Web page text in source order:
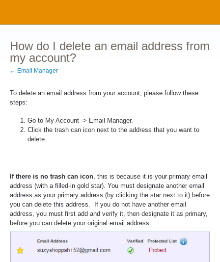
How do I delete an email address from
my account?
← Email Manager
To delete an email address from your account, please follow these
steps:
Go to My Account -> Email Manager.
Click the trash can icon next to the address that you want to
delete.
If there is no trash can icon , this is because it is your primary email
address (with a filled-in gold star). You must designate another email
address as your primary address (by clicking the star next to it) before
you can delete this address.
If you do not have another email
address, you must first add and verify it, then designate it as primary,
before you can delete your original email address.